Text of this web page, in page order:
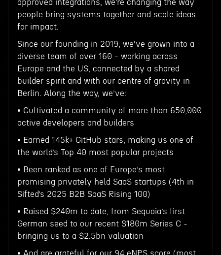
approved integrations, we’re changing the way
people bring systems together and scale ideas
for impact.
Since our founding in 2019, we’ve grown into a
diverse team of over 160 - working across
Europe and the US, connected by a shared
builder spirit and with our centre of gravity in
Berlin. Along the way, we’ve:
• Cultivated a community of more than 650,000
active developers and builders
• Earned 145k+ GitHub stars, making us one of
the world’s Top 40 most popular projects
• Been ranked as one of Europe’s most
promising privately held SaaS startups (4th in
Sifted’s 2025 B2B SaaS Rising 100)
• Raised $240m to date, from Sequoia’s first
German seed to our recent $180m Series C -
bringing us to a $2.5bn valuation
• And are grateful for our 94 eNPS score (most